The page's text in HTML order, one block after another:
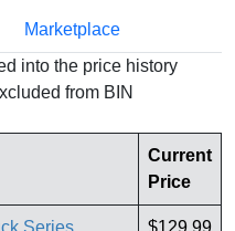
Marketplace
into the price history
from BIN
Current
Price